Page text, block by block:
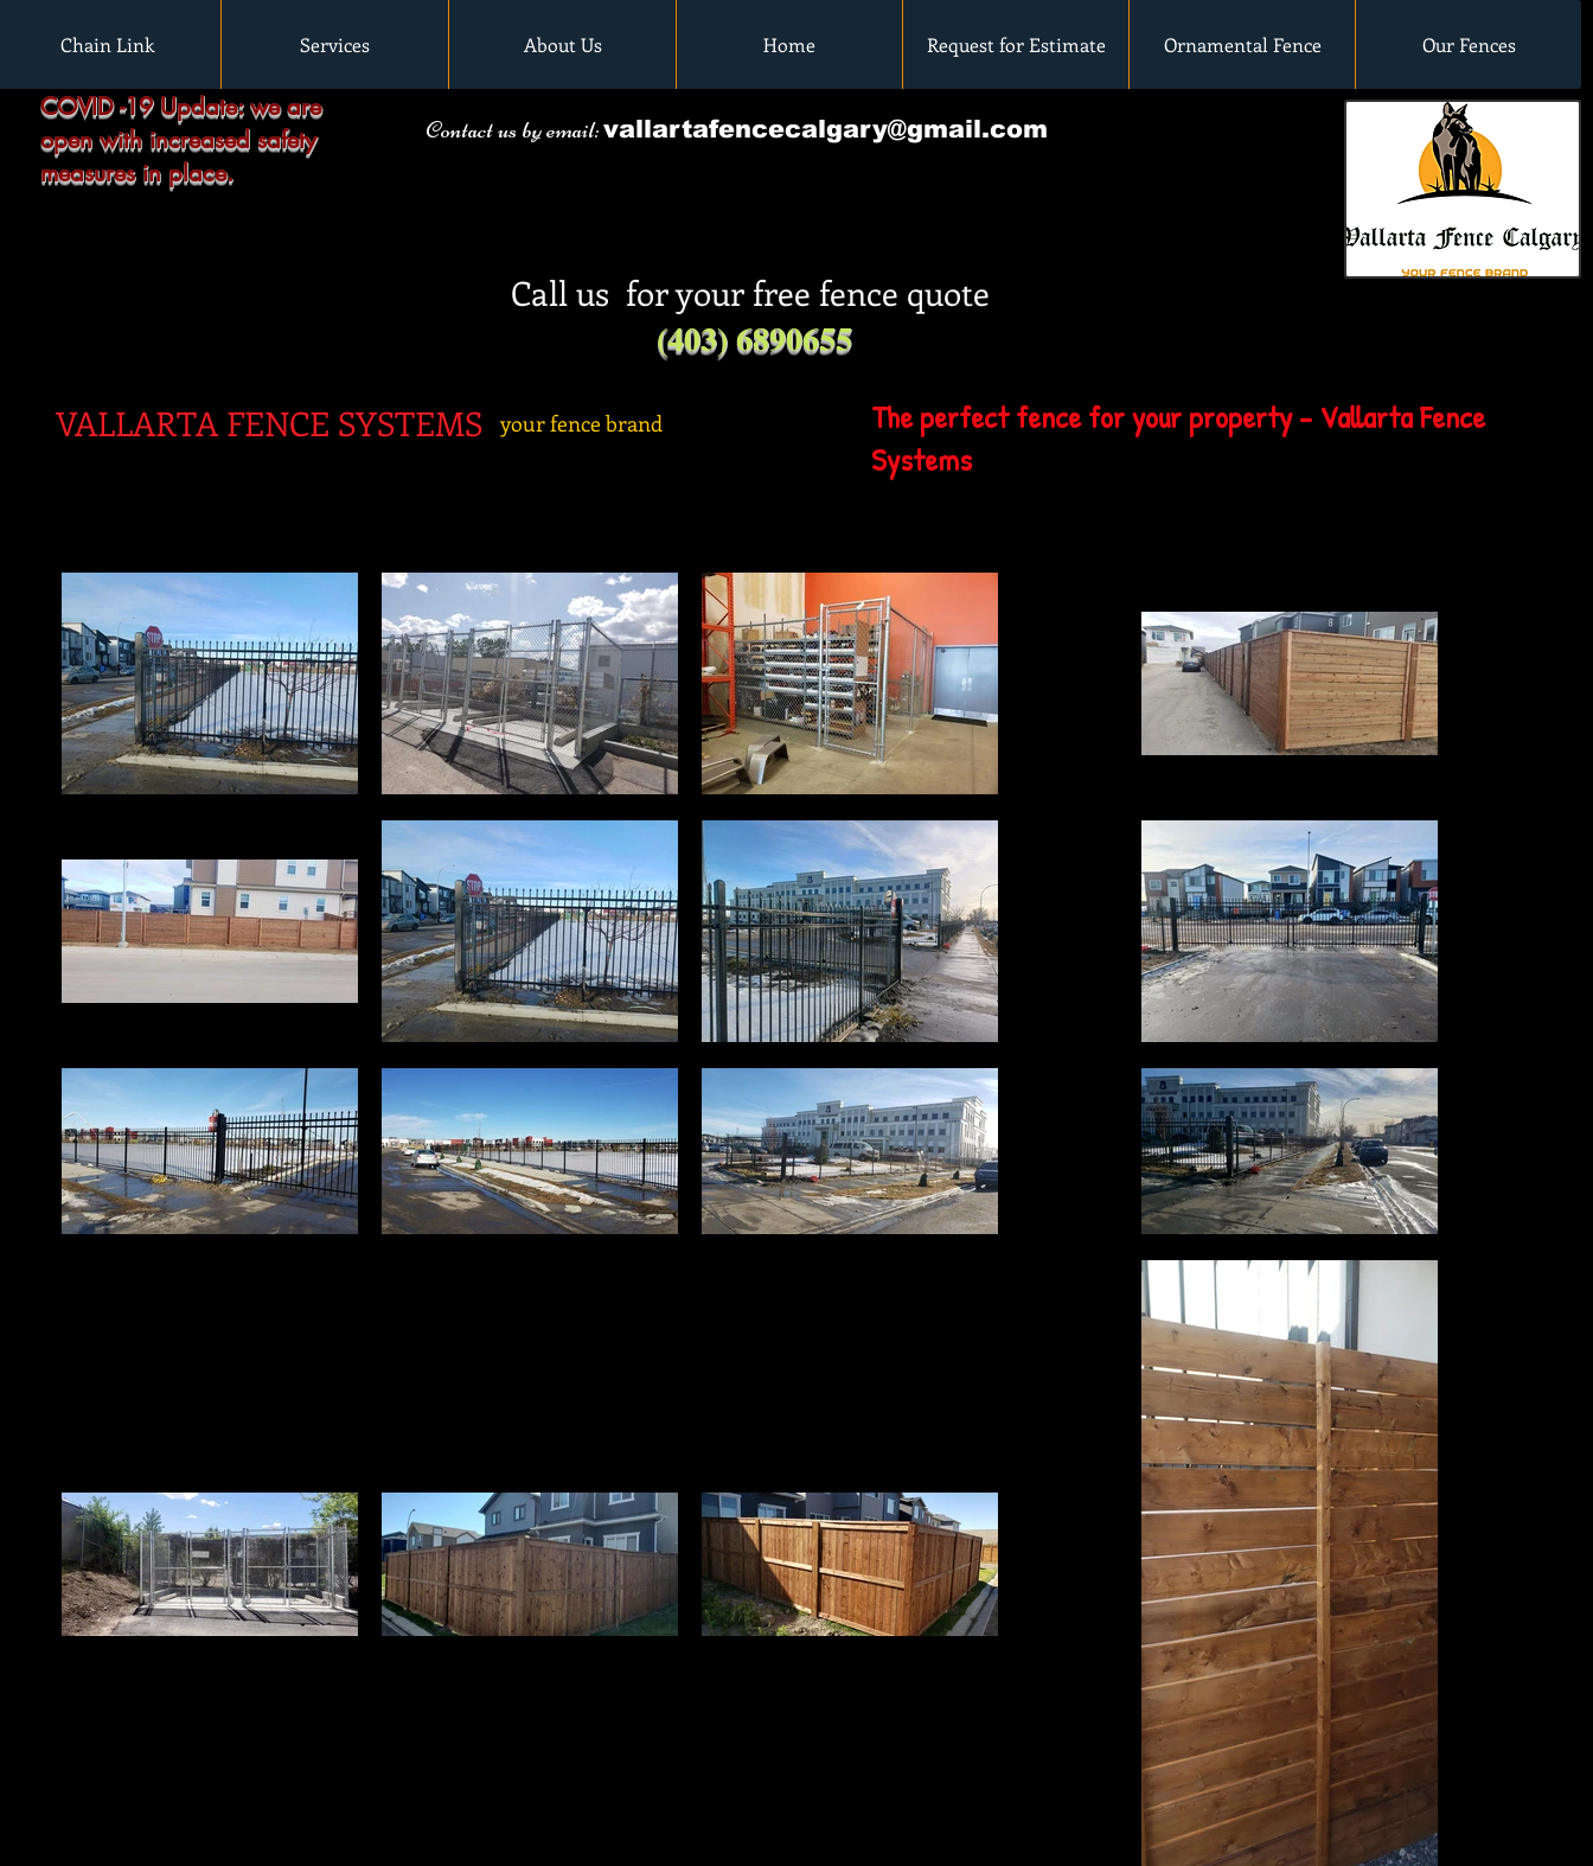
Chain Link Services About Us Home Request for Estimate Ornamental Fence Our Fences
Call us for your free fence quote
(403) 6890655
Contact us by email:vallartafencecalgary@gmail.com
COVID -19 Update: we are
open with increased safety
measures in place.
VALLARTA FENCE SYSTEMS your fence brand
The perfect fence for your property - Vallarta Fence
Systems